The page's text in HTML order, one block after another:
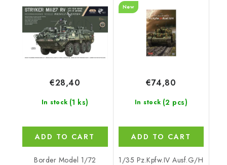
In stock (1 ks)
€28,40
ADD TO CART
Border Model 1/72
New
In stock (2 pcs)
€74,80
ADD TO CART
1/35 Pz.Kpfw.IV Ausf.G/H